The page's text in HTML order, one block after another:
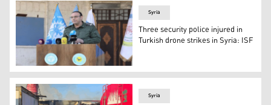
Asayish spokesperson briefed reports on Wednesday
Syria
Three security police injured in
Turkish drone strikes in Syria: ISF
Syria